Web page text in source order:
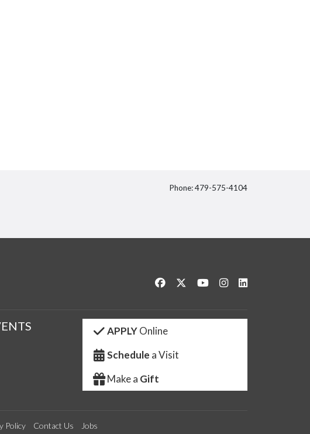
Twitter
Phone: 479-575-4104
Like us on Facebook
Follow us on Twitter
Watch us on YouTube
See us on Instagram
APPLYOnline
Schedule a Visit
Make a Gift
Policy Contact Us Jobs